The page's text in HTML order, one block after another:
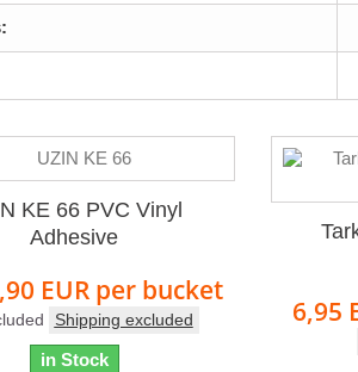
KE 66 PVC Vinyl
Adhesive
EUR per bucket
Shipping excluded
in Stock
6,95